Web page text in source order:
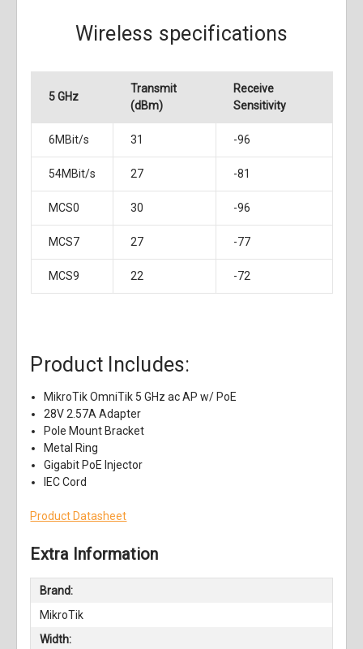
Wireless specifications
5 GHz
Transmit
(dBm)
Receive
Sensitivity
6MBit/s 31 -96
54MBit/s 27 -81
MCS0 30 -96
MCS7 27 -77
MCS9 22 -72
Product Includes:
MikroTik OmniTik 5 GHz ac AP w/ PoE
28V 2.57A Adapter
Pole Mount Bracket
Metal Ring
Gigabit PoE Injector
IEC Cord
Product Datasheet
Extra Information
Brand:
MikroTik
Width: